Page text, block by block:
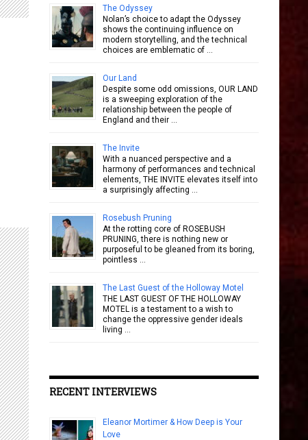
The Odyssey
Nolan’s choice to adapt the Odyssey
shows the continuing influence on
modern storytelling, and the technical
choices are emblematic of …
Our Land
Despite some odd omissions, OUR LAND
is a sweeping exploration of the
relationship between the people of
England and their …
The Invite
With a nuanced perspective and a
harmony of performances and technical
elements, THE INVITE elevates itself into
a surprisingly affecting …
Rosebush Pruning
At the rotting core of ROSEBUSH
PRUNING, there is nothing new or
purposeful to be gleaned from its boring,
pointless …
The Last Guest of the Holloway Motel
THE LAST GUEST OF THE HOLLOWAY
MOTEL is a testament to a wish to
change the oppressive gender ideals
living …
RECENT INTERVIEWS
Eleanor Mortimer & How Deep is Your
Love